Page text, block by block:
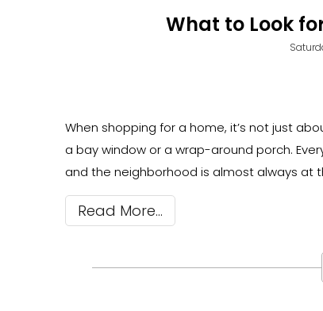
What to Look
When shopping for a home, it’s not just
a bay window or a wrap-around porch.
and the neighborhood is almost always at
Read More